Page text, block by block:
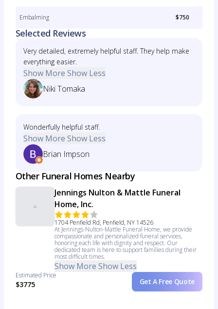
Embalming $750
Selected Reviews
Very detailed, extremely helpful staff. They help make
everything easier.
Show More Show Less
Niki Tomaka
Wonderfully helpful staff.
Show More Show Less
Brian Impson
Other Funeral Homes Nearby
Jennings Nulton & Mattle Funeral
Home, Inc.
1704 Penfield Rd, Penfield, NY 14526
At Jennings-Nulton-Mattle Funeral Home, we provide
compassionate and personalized funeral services,
honoring each life with dignity and respect. Our
dedicated team is here to support families during their
most difficult times.
Show More Show Less
Estimated Price
$3775 Get A Free Quote